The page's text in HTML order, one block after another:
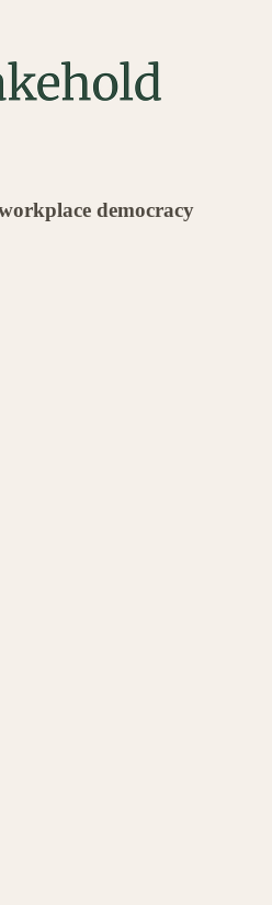
democracy